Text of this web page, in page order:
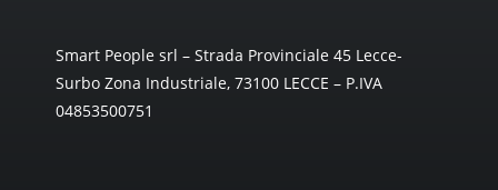
Smart People srl – Strada Provinciale 45 Lecce-
Surbo Zona Industriale, 73100 LECCE – P.IVA
04853500751